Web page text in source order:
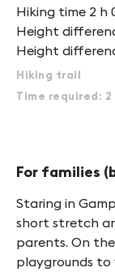
Hiking time 2 h
Height
Height
Hiking trail
Time required: 2
For families
Staring in
short stretch
parents. On
playgrounds to